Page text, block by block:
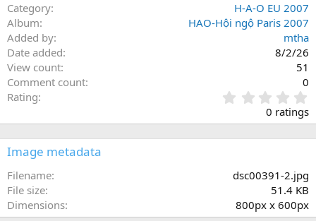
Category
H-A-O EU 2007
Album
HAO-Hội ngộ Paris 2007
Added by
mtha
Date added
8/2/26
View count
51
Comment count
0
Rating
.
0
0
s
0 ratings
Image metadata
Filename
dsc00391-2.jpg
File size
51.4 KB
Dimensions
800px x 600px